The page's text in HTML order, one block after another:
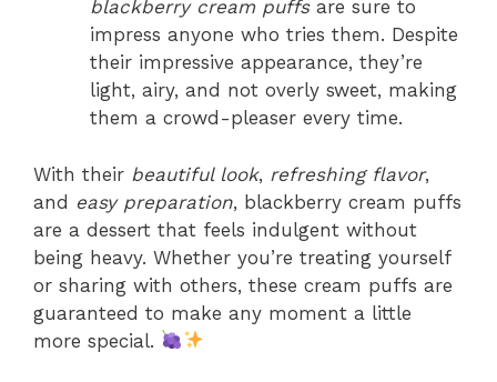
blackberry cream puffsare sure to
impress anyone who tries them. Despite
their impressive appearance, they’re
light, airy, and not overly sweet, making
them a crowd-pleaser every time.
With their beautiful look, refreshing flavor,
and easy preparation, blackberry cream puffs
are a dessert that feels indulgent without
being heavy. Whether you’re treating yourself
or sharing with others, these cream puffs are
guaranteed to make any moment a little
more special.